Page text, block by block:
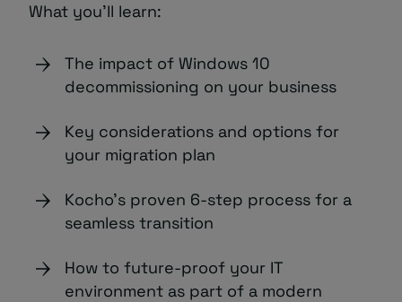
What you’ll learn:
The impact of Windows 10
decommissioning on your business
Key considerations and options for
your migration plan
Kocho’s proven 6-step process for a
seamless transition
How to future-proof your IT
environment as part of a modern